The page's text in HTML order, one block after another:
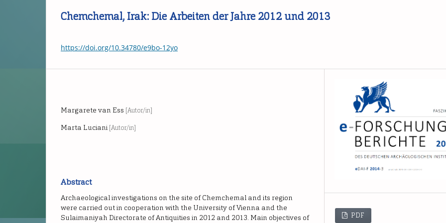
Chemchemal, Irak: Die Arbeiten der Jahre 2012 und 2013
https://doi.org/10.34780/e9bo-12yo
Margarete van Ess [Autor/in]
Marta Luciani [Autor/in]
Abstract
Archaeological investigations on the site of Chemchemal and its region
were carried out in cooperation with the University of Vienna and the
Sulaimaniyah Directorate of Antiquities in 2012 and 2013. Main objectives of
PDF